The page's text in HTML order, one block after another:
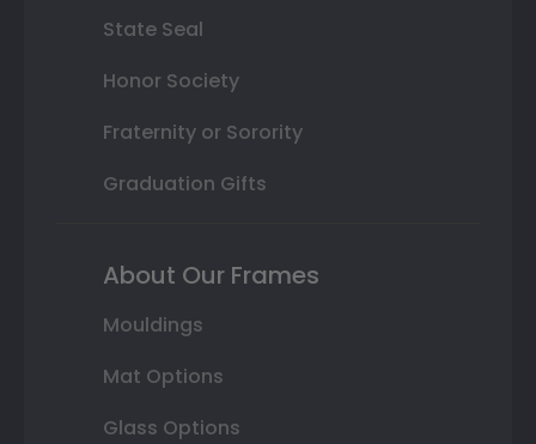
State Seal
Honor Society
Fraternity or Sorority
Graduation Gifts
About Our Frames
Mouldings
Mat Options
Glass Options